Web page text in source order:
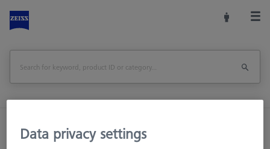
Home Machine Accessories
Basic set RSH-187-M magnetic (without reference sphere)
Data privacy settings